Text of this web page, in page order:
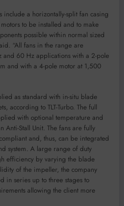
include a horizontally-split fan casing
to be installed and to make
possible within normal sized
“All fans in the range are
60 Hz applications with a 2-pole
and with a 4-pole motor at 1,500
as standard with in-situ blade
according to TLT-Turbo. The full
with optional temperature and
Anti-Stall Unit. The fans are fully
and, thus, can be integrated
system. A large range of duty
efficiency by varying the blade
of the impeller, the company
in series up to three stages to
allowing the client more